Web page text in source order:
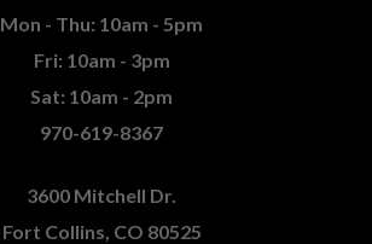
Mon - Thu: 10am - 5pm
Fri: 10am - 3pm
Sat: 10am - 2pm
970-619-8367
3600 Mitchell Dr.
Fort Collins, CO 80525